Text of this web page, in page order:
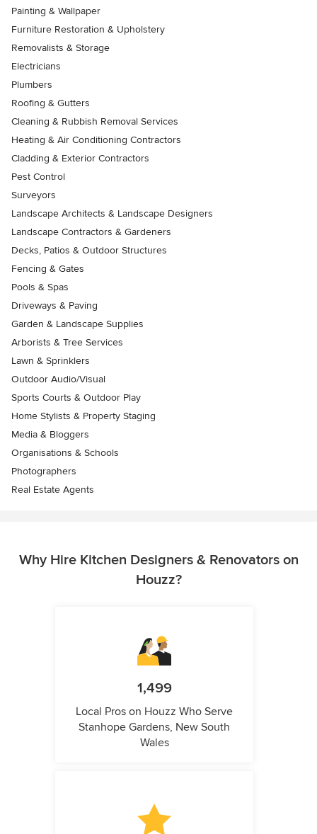
Painting & Wallpaper
Furniture Restoration & Upholstery
Removalists & Storage
Electricians
Plumbers
Roofing & Gutters
Cleaning & Rubbish Removal Services
Heating & Air Conditioning Contractors
Cladding & Exterior Contractors
Pest Control
Surveyors
Landscape Architects & Landscape Designers
Landscape Contractors & Gardeners
Decks, Patios & Outdoor Structures
Fencing & Gates
Pools & Spas
Driveways & Paving
Garden & Landscape Supplies
Arborists & Tree Services
Lawn & Sprinklers
Outdoor Audio/Visual
Sports Courts & Outdoor Play
Home Stylists & Property Staging
Media & Bloggers
Organisations & Schools
Photographers
Real Estate Agents
Why Hire Kitchen Designers & Renovators on
Houzz?
1,499
Local Pros on Houzz Who Serve
Stanhope Gardens, New South
Wales